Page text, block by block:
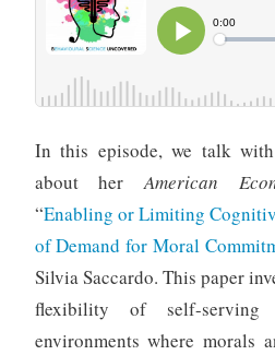
In this episode, we talk with
about herAmerican
“Enabling or Limiting
of Demand for Moral
Silvia Saccardo. This paper
flexibility of self-
environments where morals